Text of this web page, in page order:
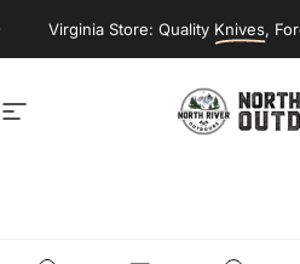
Virginia Store: Quality Knives,
Site navigation NORTH